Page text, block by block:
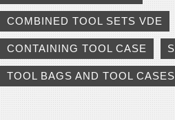
COMBINED TOOL SETS VDE
CONTAINING TOOL CASE
TOOL BAGS AND TOOL CASES